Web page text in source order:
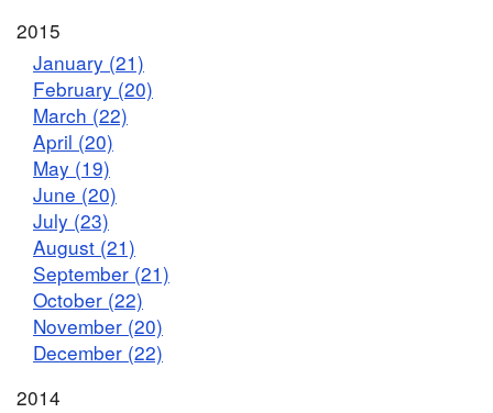
2015
January (21)
February (20)
March (22)
April (20)
May (19)
June (20)
July (23)
August (21)
September (21)
October (22)
November (20)
December (22)
2014